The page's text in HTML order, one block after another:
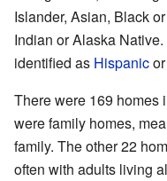
Islander, Asian, Black
Indian or Alaska
identified as Hispanicor
There were 169 homes
were family homes,
family. The other 22
often with adults living